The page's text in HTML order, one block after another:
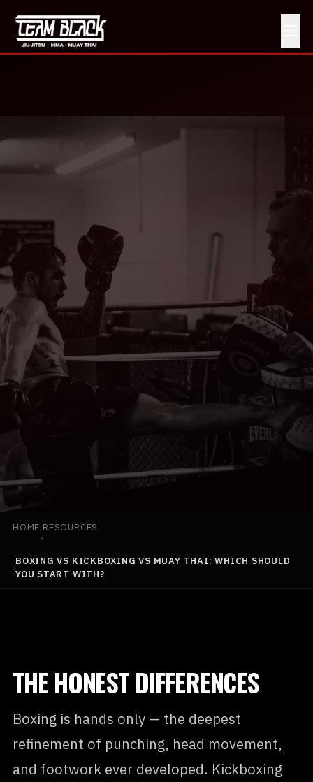
(925) 813-0229
INFO@TEAMBLACKMMA.COM
Training
HOME
›
RESOURCES
›
BOXING VS KICKBOXING VS MUAY THAI: WHICH SHOULD
YOU START WITH?
THE HONEST DIFFERENCES
Boxing is hands only — the deepest
refinement of punching, head movement,
and footwork ever developed. Kickboxing